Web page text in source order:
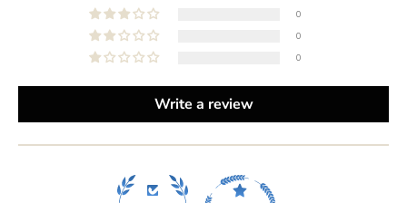
0
0
0
Write a review